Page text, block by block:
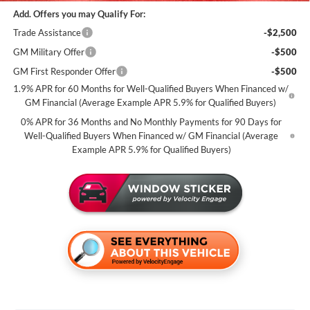
Add. Offers you may Qualify For:
Trade Assistance
-$2,500
GM Military Offer
-$500
GM First Responder Offer
-$500
1.9% APR for 60 Months for Well-Qualified Buyers When Financed w/
GM Financial (Average Example APR 5.9% for Qualified Buyers)
0% APR for 36 Months and No Monthly Payments for 90 Days for
Well-Qualified Buyers When Financed w/ GM Financial (Average
Example APR 5.9% for Qualified Buyers)